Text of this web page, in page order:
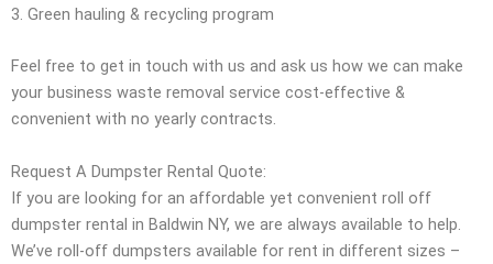
3. Green hauling & recycling program
Feel free to get in touch with us and ask us how we can make
your business waste removal service cost-effective &
convenient with no yearly contracts.
Request A Dumpster Rental Quote:
If you are looking for an affordable yet convenient roll off
dumpster rental in Baldwin NY, we are always available to help.
We’ve roll-off dumpsters available for rent in different sizes –